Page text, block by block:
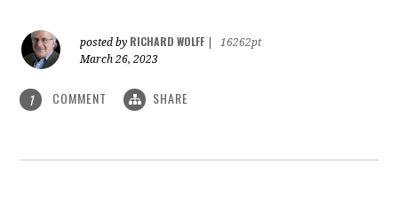
posted by RICHARD WOLFF
16262pt
March 26, 2023
1 COMMENT SHARE